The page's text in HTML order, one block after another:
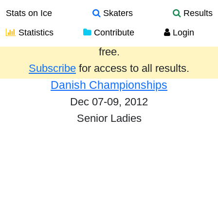
Stats on Ice Skaters
Results
Statistics
Contribute Login
Results from the past year are provided
free.
Subscribe for access to all results.
Danish Championships
Dec 07-09, 2012
Senior Ladies